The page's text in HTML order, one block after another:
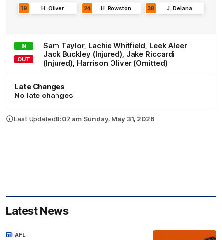
19 H Oliver 24 H Rowston 38 J. Delana
IN Sam Taylor, Lachie Whitfield Leek Aleer
OUT
Jack Buckley (Injured) Jake Riccardi
(Injured) Harrison Oliver(Omitted)
Late Changes
No late changes
Last Updated8:07 am Sunday, May 31, 2026
Latest News
AFL